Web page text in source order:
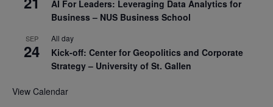
AI For Leaders: Leveraging Data Analytics for
Business – NUS Business School
SEP
24
All day
Kick-off: Center for Geopolitics and Corporate
Strategy – University of St. Gallen
View Calendar